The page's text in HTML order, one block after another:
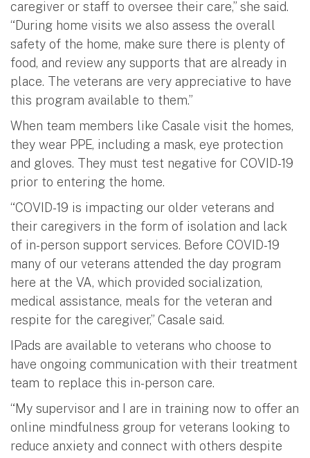
caregiver or staff to oversee their care,” she said.
“During home visits we also assess the overall
safety of the home, make sure there is plenty of
food, and review any supports that are already in
place. The veterans are very appreciative to have
this program available to them.”
When team members like Casale visit the homes,
they wear PPE, including a mask, eye protection
and gloves. They must test negative for COVID-19
prior to entering the home.
“COVID-19 is impacting our older veterans and
their caregivers in the form of isolation and lack
of in-person support services. Before COVID-19
many of our veterans attended the day program
here at the VA, which provided socialization,
medical assistance, meals for the veteran and
respite for the caregiver,” Casale said.
IPads are available to veterans who choose to
have ongoing communication with their treatment
team to replace this in-person care.
“My supervisor and I are in training now to offer an
online mindfulness group for veterans looking to
reduce anxiety and connect with others despite